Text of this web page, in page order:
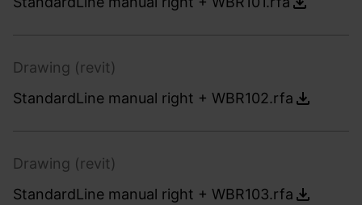
Drawing (revit)
StandardLine manual right + WBR102.rfa
Drawing (revit)
StandardLine manual right + WBR103.rfa